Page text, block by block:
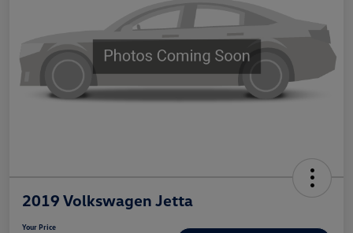
2019 Volkswagen Jetta
Your Price